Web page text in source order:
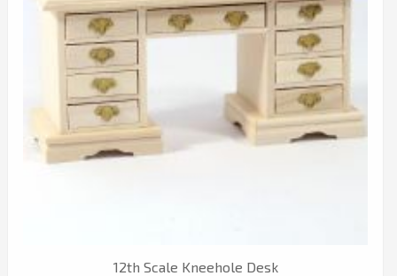
12th Scale Kneehole Desk